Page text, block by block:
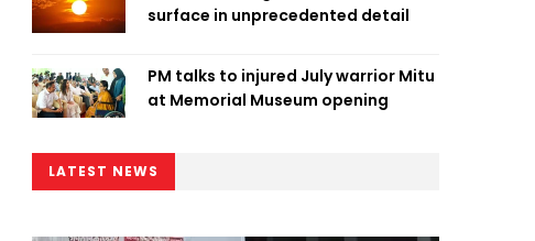
surface in unprecedented detail
PM talks to injured July warrior Mitu
at Memorial Museum opening
LATEST NEWS